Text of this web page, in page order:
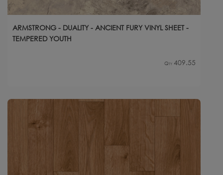
ARMSTRONG - DUALITY - ANCIENT FURY VINYL SHEET -
TEMPERED YOUTH
Qty 409.55